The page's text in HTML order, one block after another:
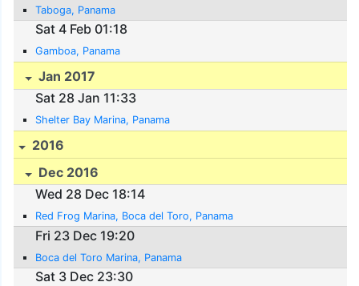
Taboga, Panama
Sat 4 Feb 01:18
Gamboa, Panama
Jan 2017
Sat 28 Jan 11:33
Shelter Bay Marina, Panama
2016
Dec 2016
Wed 28 Dec 18:14
Red Frog Marina, Boca del Toro, Panama
Fri 23 Dec 19:20
Boca del Toro Marina, Panama
Sat 3 Dec 23:30